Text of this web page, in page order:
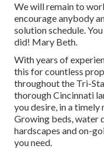
We will remain to
encourage anybody
solution schedule.
did! Mary Beth.
With years of
this for countless
throughout the Tri-
thorough Cincinnati
you desire, in a
Growing beds, water
hardscapes and on-
you need.